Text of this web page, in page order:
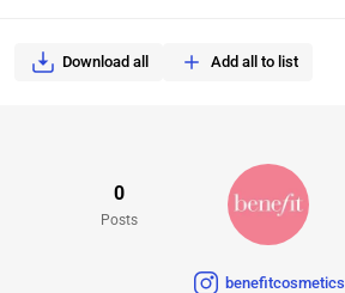
Download all Add all to list
benefitcosmetics
0
Posts